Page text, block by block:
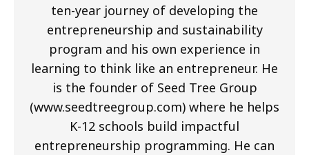
ten-year journey of developing the
entrepreneurship and sustainability
program and his own experience in
learning to think like an entrepreneur. He
is the founder of Seed Tree Group
(www.seedtreegroup.com) where he helps
K-12 schools build impactful
entrepreneurship programming. He can